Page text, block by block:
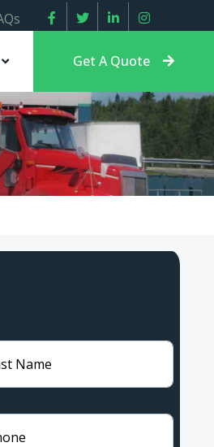
Get A Quote
Name